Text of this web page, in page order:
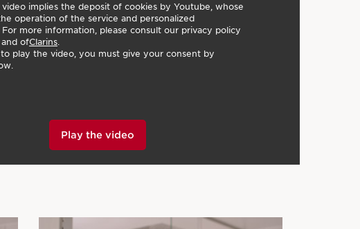
video implies the deposit of cookies by Youtube, whose
operation of the service and personalized
For more information, please consult our privacy policy
and ofClarins
play the video, you must give your consent by
Play the video